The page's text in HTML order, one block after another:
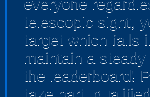
everyone
telescopic sight,
target which falls
maintain a
the leaderboard!